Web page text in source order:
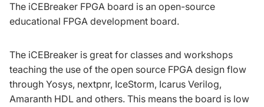
The iCEBreaker FPGA board is an open-source
educational FPGA development board.
The iCEBreaker is great for classes and workshops
teaching the use of the open source FPGA design flow
through Yosys, nextpnr, IceStorm, Icarus Verilog,
Amaranth HDL and others. This means the board is low